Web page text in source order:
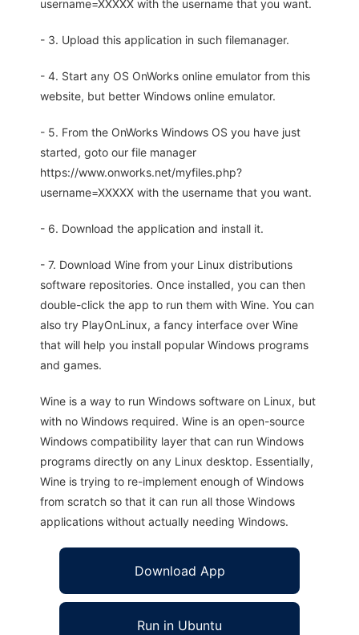
username=XXXXX with the username that you want.
- 3. Upload this application in such filemanager.
- 4. Start any OS OnWorks online emulator from this
website, but better Windows online emulator.
- 5. From the OnWorks Windows OS you have just
started, goto our file manager
https://www.onworks.net/myfiles.php?
username=XXXXX with the username that you want.
- 6. Download the application and install it.
- 7. Download Wine from your Linux distributions
software repositories. Once installed, you can then
double-click the app to run them with Wine. You can
also try PlayOnLinux, a fancy interface over Wine
that will help you install popular Windows programs
and games.
Wine is a way to run Windows software on Linux, but
with no Windows required. Wine is an open-source
Windows compatibility layer that can run Windows
programs directly on any Linux desktop. Essentially,
Wine is trying to re-implement enough of Windows
from scratch so that it can run all those Windows
applications without actually needing Windows.
Download App
Run in Ubuntu